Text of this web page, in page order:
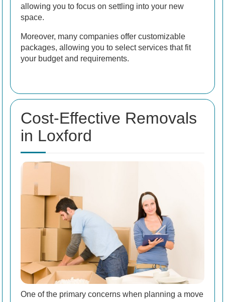
allowing you to focus on settling into your new
space.
Moreover, many companies offer customizable
packages, allowing you to select services that fit
your budget and requirements.
Cost-Effective Removals
in Loxford
One of the primary concerns when planning a move